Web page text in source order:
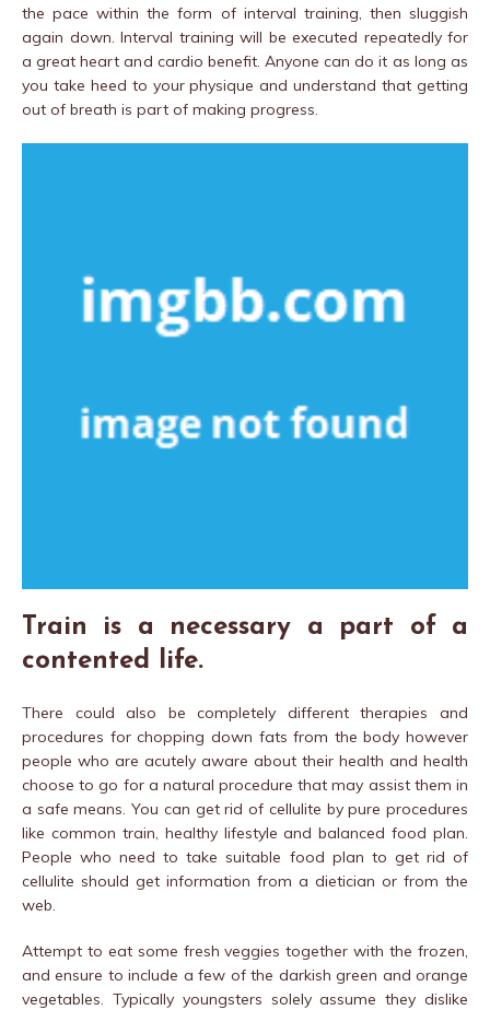
the pace within the form of interval training, then sluggish
again down. Interval training will be executed repeatedly for
a great heart and cardio benefit. Anyone can do it as long as
you take heed to your physique and understand that getting
out of breath is part of making progress.
Train is a necessary a part of a
contented life.
There could also be completely different therapies and
procedures for chopping down fats from the body however
people who are acutely aware about their health and health
choose to go for a natural procedure that may assist them in
a safe means. You can get rid of cellulite by pure procedures
like common train, healthy lifestyle and balanced food plan.
People who need to take suitable food plan to get rid of
cellulite should get information from a dietician or from the
web.
Attempt to eat some fresh veggies together with the frozen,
and ensure to include a few of the darkish green and orange
vegetables. Typically youngsters solely assume they dislike